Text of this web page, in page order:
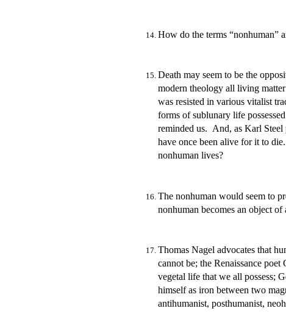
How do the terms “nonhuman”
Death may seem to be the
modern theology all living
was resisted in various vitalist
forms of sublunary life
reminded us. And, as Karl Steel
have once been alive for it to
nonhuman lives?
The nonhuman would seem to
nonhuman becomes an object of
Thomas Nagel advocates that
cannot be; the Renaissance
vegetal life that we all possess;
himself as iron between two
antihumanist, posthumanist,